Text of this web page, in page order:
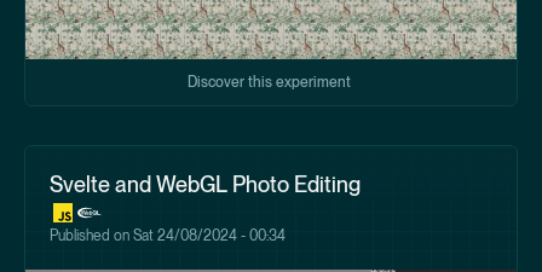
Discover this experiment
Svelte and WebGL Photo Editing
Published on Sat 24/08/2024 - 00:34